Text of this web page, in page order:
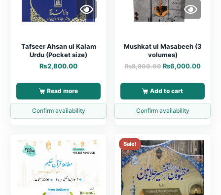
Tafseer Ahsan ul Kalam
Urdu (Pocket size)
₨2,800.00
Read more
Confirm availability
Mushkat ul Masabeeh (3
volumes)
₨8,800.00 ₨6,000.00
Add to cart
Confirm availability
Sale!